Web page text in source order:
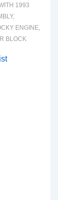
1993
,
ENGINE,
BLOCK